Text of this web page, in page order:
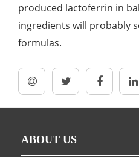
produced lactoferrin in
ingredients will probably
formulas.
ABOUT US